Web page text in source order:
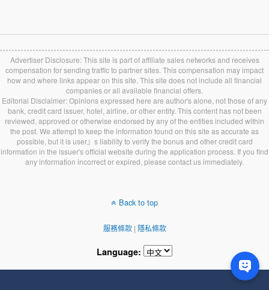
Advertiser Disclosure: This site is part of affiliate sales networks and receives
compensation for sending traffic to partner sites. This compensation may impact
how and where links appear on this site. This site does not include all financial
companies or all available financial offers.
Editorial Disclaimer: Opinions expressed here are author's alone, not those of any
bank, credit card issuer, hotel, airline, or other entity. This content has not been
reviewed, approved or otherwise endorsed by any of the entities included within
the post. We attempt to keep the information found on this site as accurate as
possible, but it is user』s liability to verify the bonus and other credit card
information in the issuer's official website during the application process. If you find
any information incorrect or expired, please contact us immediately.
Back to top
服務條款| 隱私條款
Language: